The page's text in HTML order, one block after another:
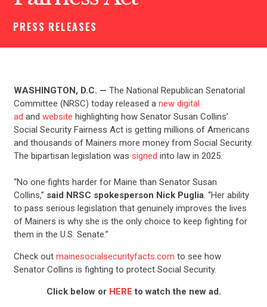
PRESS RELEASES
WASHINGTON, D.C. — The National Republican Senatorial
Committee (NRSC) today released a new digital
ad and website highlighting how Senator Susan Collins’
Social Security Fairness Act is getting millions of Americans
and thousands of Mainers more money from Social Security.
The bipartisan legislation was signed into law in 2025.
“No one fights harder for Maine than Senator Susan
Collins,” said NRSC spokesperson Nick Puglia. “Her ability
to pass serious legislation that genuinely improves the lives
of Mainers is why she is the only choice to keep fighting for
them in the U.S. Senate.”
Check out mainesocialsecurityfacts.com to see how
Senator Collins is fighting to protect Social Security.
Click below or HERE to watch the new ad.